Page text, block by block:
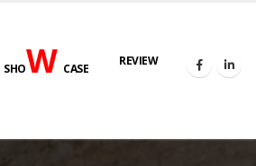
SHOWCASE
REVIEW